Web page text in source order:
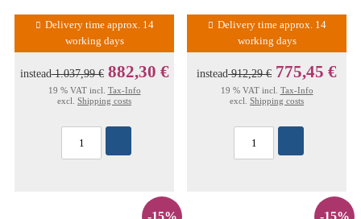
Delivery time approx. 14
working days
instead1.037,99 € 882,30 €
19 % VAT incl. Tax-Info
excl. Shipping costs
Delivery time approx. 14
working days
instead912,29 € 775,45 €
19 % VAT incl. Tax-Info
excl. Shipping costs
-15% -15%